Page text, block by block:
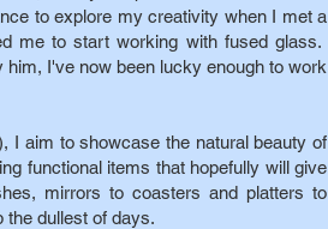
to explore my creativity when I met a
me to start working with fused glass.
I've now been lucky enough to work
I aim to showcase the natural beauty of
functional items that hopefully will give
mirrors to coasters and platters to
the dullest of days.